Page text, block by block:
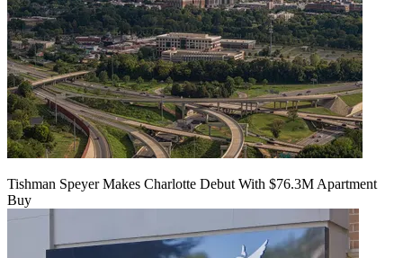
Tishman Speyer Makes Charlotte Debut With $76.3M Apartment
Buy